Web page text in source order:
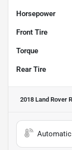
Horsepower
Front Tire
Torque
Rear Tire
2018 Land Rover